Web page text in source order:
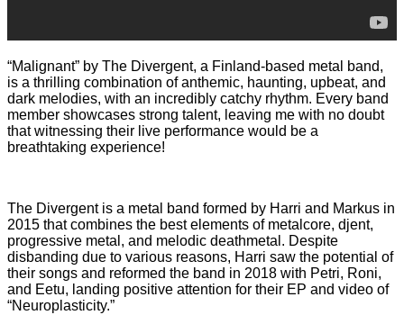
“Malignant” by The Divergent, a Finland-based metal band,
is a thrilling combination of anthemic, haunting, upbeat, and
dark melodies, with an incredibly catchy rhythm. Every band
member showcases strong talent, leaving me with no doubt
that witnessing their live performance would be a
breathtaking experience!
The Divergent is a metal band formed by Harri and Markus in
2015 that combines the best elements of metalcore, djent,
progressive metal, and melodic deathmetal. Despite
disbanding due to various reasons, Harri saw the potential of
their songs and reformed the band in 2018 with Petri, Roni,
and Eetu, landing positive attention for their EP and video of
“Neuroplasticity.”